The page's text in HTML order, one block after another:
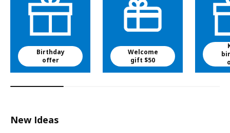
Birthday
offer
Welcome
gift $50
New Ideas